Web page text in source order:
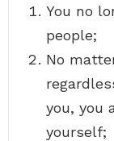
You no
people;
No
you, you
yourself;